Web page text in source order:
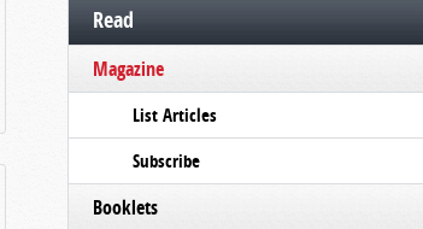
Read
Magazine
List Articles
Subscribe
Booklets